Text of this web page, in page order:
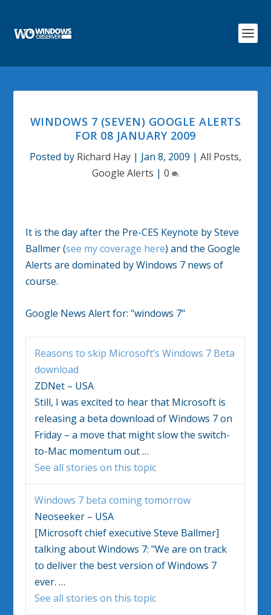
WINDOWS 7 (SEVEN) GOOGLE ALERTS
FOR 08 JANUARY 2009
Posted by Richard Hay | Jan 8, 2009 | All Posts,
Google Alerts | 0
It is the day after the Pre-CES Keynote by Steve
Ballmer (see my coverage here) and the Google
Alerts are dominated by Windows 7 news of
course.
Google News Alert for:"windows 7"
Reasons to skip Microsoft’sWindows 7 Beta
download
ZDNet – USA
Still, I was excited to hear that Microsoft is
releasing a beta download ofWindows 7on
Friday – a move that might slow the switch-
to-Mac momentum out…
See all stories on this topic
Windows 7 beta coming tomorrow
Neoseeker – USA
[Microsoft chief executive Steve Ballmer]
talking aboutWindows 7: "We are on track
to deliver the best version ofWindows 7
ever.…
See all stories on this topic